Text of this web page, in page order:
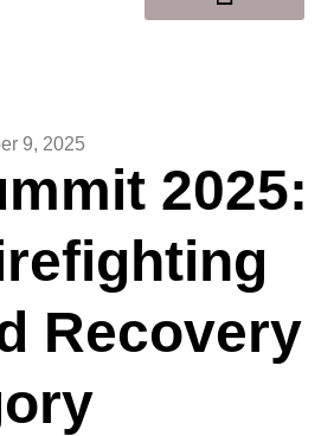
9, 2025
2025:
Recovery